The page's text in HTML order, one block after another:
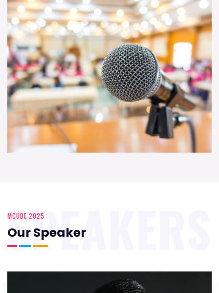
MCUBE 2025
Our Speaker
SPEAKERS